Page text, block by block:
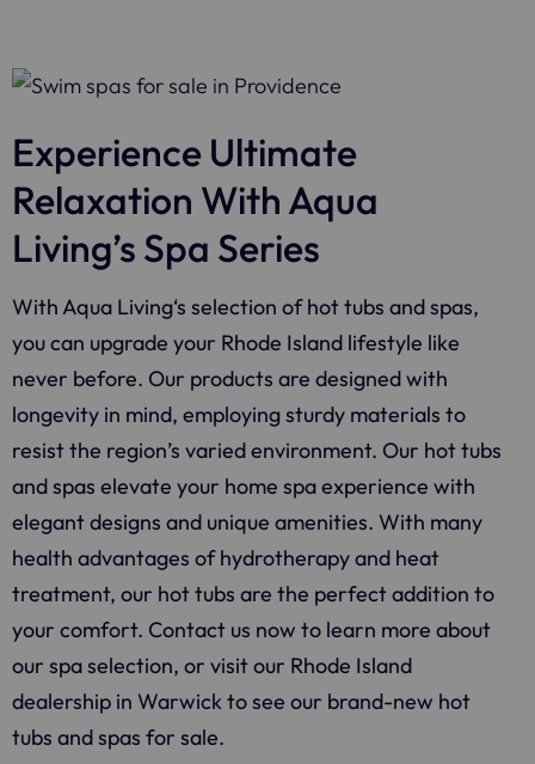
Experience Ultimate
Relaxation With Aqua
Living’s Spa Series
WithAqua Living‘s selection of hot tubs and spas,
you can upgrade your Rhode Island lifestyle like
never before. Our products are designed with
longevity in mind, employing sturdy materials to
resist the region’s varied environment. Our hot tubs
and spas elevate your home spa experience with
elegant designs and unique amenities. With many
health advantages of hydrotherapy and heat
treatment, our hot tubs are the perfect addition to
your comfort. Contact us now to learn more about
our spa selection, or visit our Rhode Island
dealership in Warwick to see our brand-new hot
tubs and spas for sale.